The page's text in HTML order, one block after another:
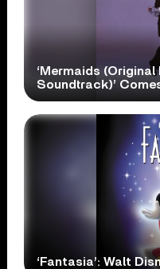
‘Mermaids
Soundtrack)’
‘Fantasia’: Walt